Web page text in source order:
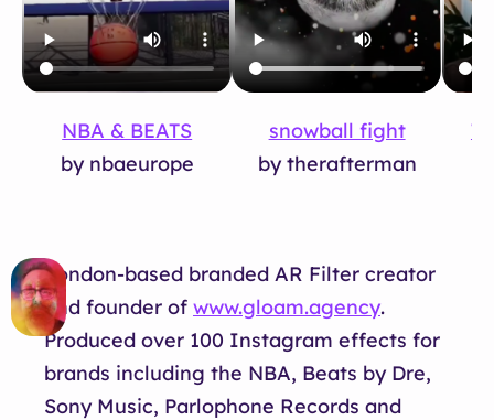
NBA & BEATS
by nbaeurope
snowball fight
by therafterman
London-based branded AR Filter creator
and founder of www.gloam.agency.
Produced over 100 Instagram effects for
brands including the NBA, Beats by Dre,
Sony Music, Parlophone Records and